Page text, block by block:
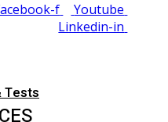
f
Youtube
Linkedin-in
Tests